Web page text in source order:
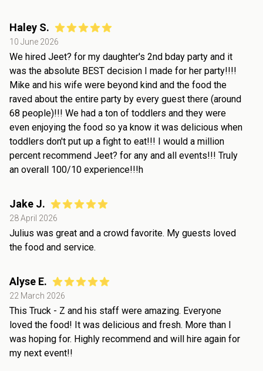
Haley S.
10 June 2026
We hired Jeet? for my daughter's 2nd bday party and it
was the absolute BEST decision I made for her party!!!!
Mike and his wife were beyond kind and the food the
raved about the entire party by every guest there (around
68 people)!!! We had a ton of toddlers and they were
even enjoying the food so ya know it was delicious when
toddlers don't put up a fight to eat!!! I would a million
percent recommend Jeet? for any and all events!!! Truly
an overall 100/10 experience!!!h
Jake J.
28 April 2026
Julius was great and a crowd favorite. My guests loved
the food and service.
Alyse E.
22 March 2026
This Truck - Z and his staff were amazing. Everyone
loved the food! It was delicious and fresh. More than I
was hoping for. Highly recommend and will hire again for
my next event!!